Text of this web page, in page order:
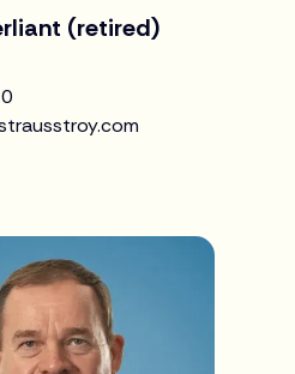
(retired)